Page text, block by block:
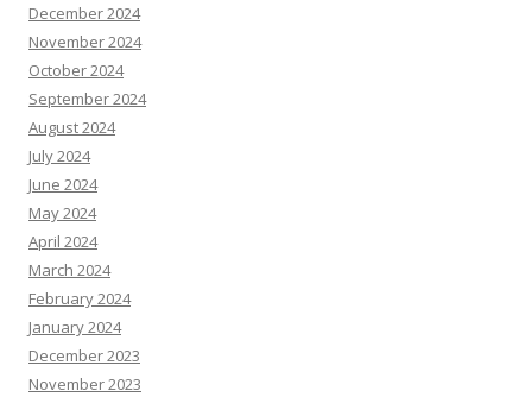
December 2024
November 2024
October 2024
September 2024
August 2024
July 2024
June 2024
May 2024
April 2024
March 2024
February 2024
January 2024
December 2023
November 2023